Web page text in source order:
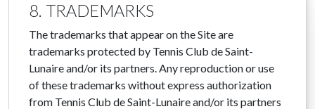
8. TRADEMARKS
The trademarks that appear on the Site are
trademarks protected by Tennis Club de Saint-
Lunaire and/or its partners. Any reproduction or use
of these trademarks without express authorization
from Tennis Club de Saint-Lunaire and/or its partners